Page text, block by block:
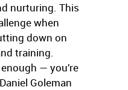
nurturing. This
when
down on
training.
— you’re
Goleman